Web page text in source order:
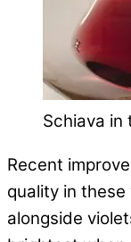
Schiava in
Recent
quality in
alongside